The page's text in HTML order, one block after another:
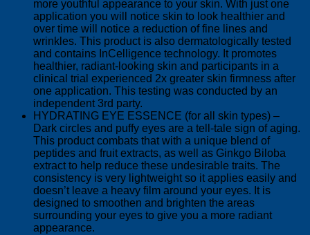
more youthful appearance to your skin. With just one
application you will notice skin to look healthier and
over time will notice a reduction of fine lines and
wrinkles. This product is also dermatologically tested
and contains InCelligence technology. It promotes
healthier, radiant-looking skin and participants in a
clinical trial experienced 2x greater skin firmness after
one application. This testing was conducted by an
independent 3rd party.
HYDRATING EYE ESSENCE (for all skin types) –
Dark circles and puffy eyes are a tell-tale sign of aging.
This product combats that with a unique blend of
peptides and fruit extracts, as well as Ginkgo Biloba
extract to help reduce these undesirable traits. The
consistency is very lightweight so it applies easily and
doesn’t leave a heavy film around your eyes. It is
designed to smoothen and brighten the areas
surrounding your eyes to give you a more radiant
appearance.